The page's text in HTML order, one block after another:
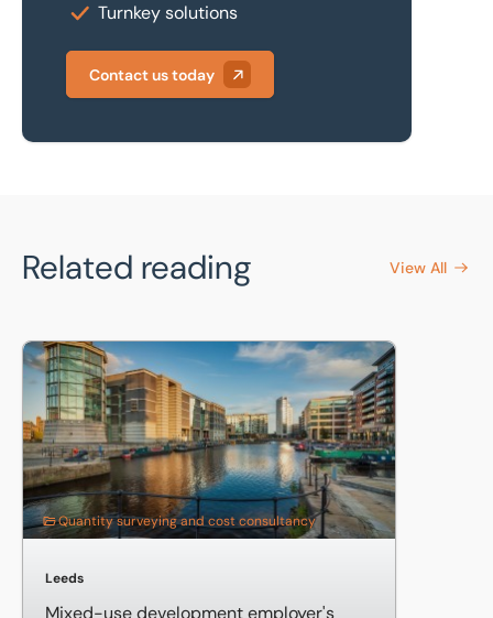
Turnkey solutions
Contact us today
Related reading View All
Mixed-use development employer's agent and quantity
Quantity surveying and cost consultancy
Leeds
Mixed-use development employer's